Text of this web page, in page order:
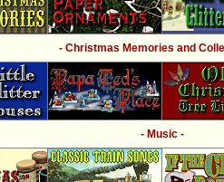
- Christmas Memories and
- Music -